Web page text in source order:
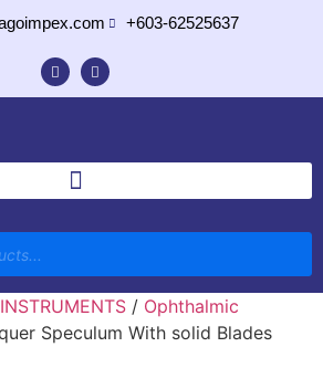
+603-62525637
/ Ophthalmic
Speculum With solid Blades